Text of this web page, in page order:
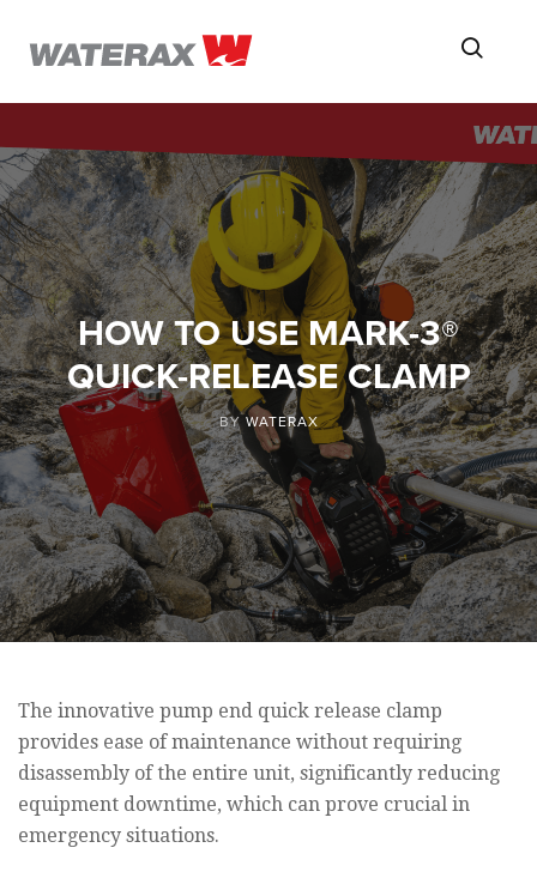
ON
ROAD
WITH
WATSON
HOW TO USE MARK-3®
QUICK-RELEASE CLAMP
BY WATERAX
The innovative pump end quick release clamp
provides ease of maintenance without requiring
disassembly of the entire unit, significantly reducing
equipment downtime, which can prove crucial in
emergency situations.